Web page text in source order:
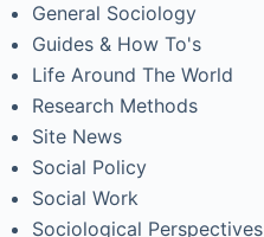
General Sociology
Guides & How To's
Life Around The World
Research Methods
Site News
Social Policy
Social Work
Sociological Perspectives